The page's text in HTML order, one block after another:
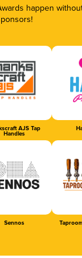
happen
AJS Tap
Handles
Sennos